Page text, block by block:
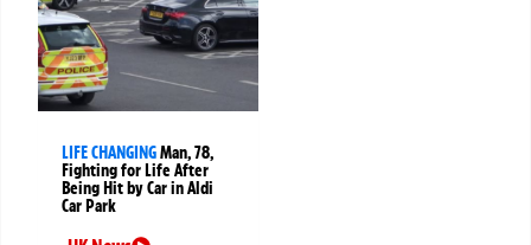
LIFE CHANGINGMan, 78,
Fighting for Life After
Being Hit by Car in Aldi
Car Park